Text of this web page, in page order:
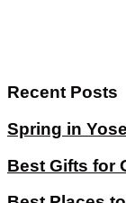
Recent Posts
Spring in
Best Gifts for